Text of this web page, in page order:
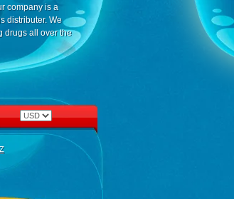
company is a
distributer. We
drugs all over the
Z